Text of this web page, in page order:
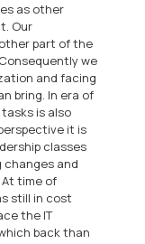
as other
Our
part of the
we
and facing
bring. In era of
is also
it is
classes
changes and
time of
still in cost
the IT
back than